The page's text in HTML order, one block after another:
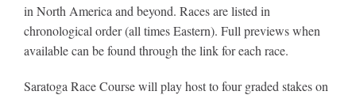
Legislative
Eclipse Awards
in North America and beyond. Races are listed in
chronological order (all times Eastern). Full previews when
available can be found through the link for each race.
Saratoga Race Course will play host to four graded stakes on